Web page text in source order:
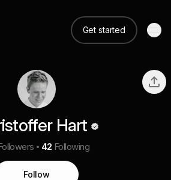
Get started
Hart
42 Following
Follow